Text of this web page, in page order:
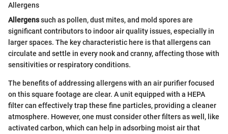
Allergens
Allergenssuch as pollen, dust mites, and mold spores are
significant contributors to indoor air quality issues, especially in
larger spaces. The key characteristic here is that allergens can
circulate and settle in every nook and cranny, affecting those with
sensitivities or respiratory conditions.
The benefits of addressing allergens with an air purifier focused
on this square footage are clear. A unit equipped with a HEPA
filter can effectively trap these fine particles, providing a cleaner
atmosphere. However, one must consider other filters as well, like
activated carbon, which can help in adsorbing moist air that